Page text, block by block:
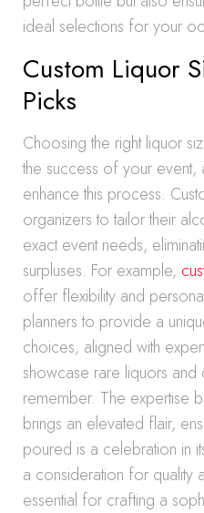
ideal selections for your
Custom Liquor
Picks
Choosing the right liquor
the success of your event,
enhance this process.
organizers to tailor their
exact event needs,
surpluses. For example,
offer flexibility and
planners to provide a
choices, aligned with
showcase rare liquors and
remember. The expertise
brings an elevated flair,
poured is a celebration in
a consideration for quality
essential for crafting a